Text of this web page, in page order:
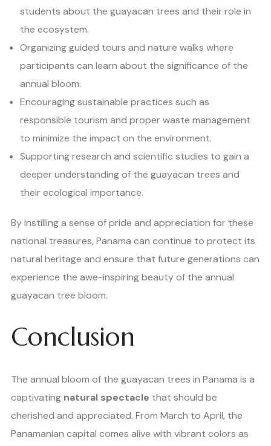
students about the guayacan trees and their role in
the ecosystem.
Organizing guided tours and nature walks where
participants can learn about the significance of the
annual bloom.
Encouraging sustainable practices such as
responsible tourism and proper waste management
to minimize the impact on the environment.
Supporting research and scientific studies to gain a
deeper understanding of the guayacan trees and
their ecological importance.
By instilling a sense of pride and appreciation for these
national treasures, Panama can continue to protect its
natural heritage and ensure that future generations can
experience the awe-inspiring beauty of the annual
guayacan tree bloom.
Conclusion
The annual bloom of the guayacan trees in Panama is a
captivating natural spectacle that should be
cherished and appreciated. From March to April, the
Panamanian capital comes alive with vibrant colors as